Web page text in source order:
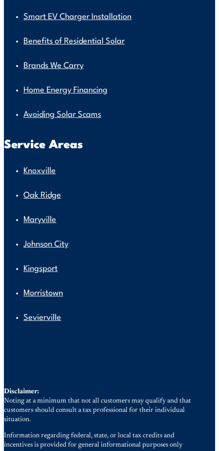
Smart EV Charger Installation
Benefits of Residential Solar
Brands We Carry
Home Energy Financing
Avoiding Solar Scams
Service Areas
Knoxville
Oak Ridge
Maryville
Johnson City
Kingsport
Morristown
Sevierville
Disclaimer:
Noting at a minimum that not all customers may qualify and that
customers should consult a tax professional for their individual
situation.
Information regarding federal, state, or local tax credits and
incentives is provided for general informational purposes only